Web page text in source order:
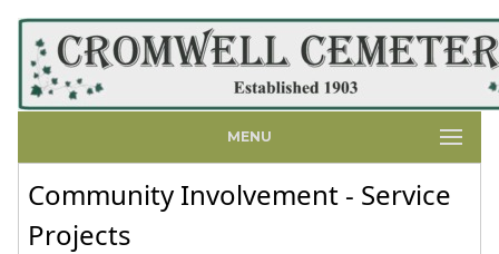
MENU
Community Involvement - Service
Projects